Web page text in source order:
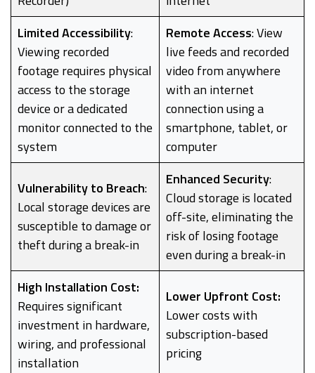
Limited Accessibility:
Viewing recorded
footage requires physical
access to the storage
device or a dedicated
monitor connected to the
system
Remote Access: View
live feeds and recorded
video from anywhere
with an internet
connection using a
smartphone, tablet, or
computer
Vulnerability to Breach:
Local storage devices are
susceptible to damage or
theft during a break-in
Enhanced Security:
Cloud storage is located
off-site, eliminating the
risk of losing footage
even during a break-in
High Installation Cost:
Requires significant
investment in hardware,
wiring, and professional
installation
Lower Upfront Cost:
Lower costs with
subscription-based
pricing